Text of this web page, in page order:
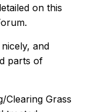
on this
.
and
parts of
Clearing Grass